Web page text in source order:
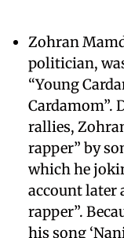
Zohran
politician,
“Young
Cardamom”.
rallies,
rapper” by
which he
account later
rapper”.
his song